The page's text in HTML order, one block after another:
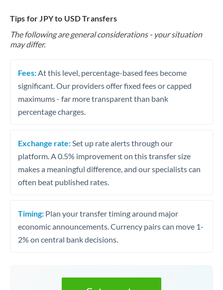
Tips for JPY to USD Transfers
The following are general considerations - your situation
may differ.
Fees: At this level, percentage-based fees become
significant. Our providers offer fixed fees or capped
maximums - far more transparent than bank
percentage charges.
Exchange rate: Set up rate alerts through our
platform. A 0.5% improvement on this transfer size
makes a meaningful difference, and our specialists can
often beat published rates.
Timing: Plan your transfer timing around major
economic announcements. Currency pairs can move 1-
2% on central bank decisions.